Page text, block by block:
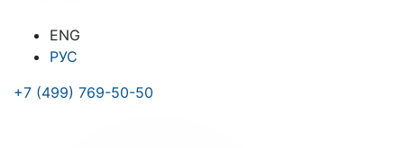
ENG
РУС
+7 (499) 769-50-50